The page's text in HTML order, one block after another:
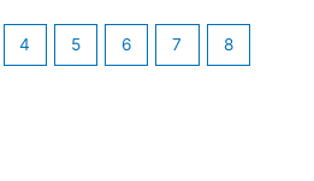
4 5 6 7 8